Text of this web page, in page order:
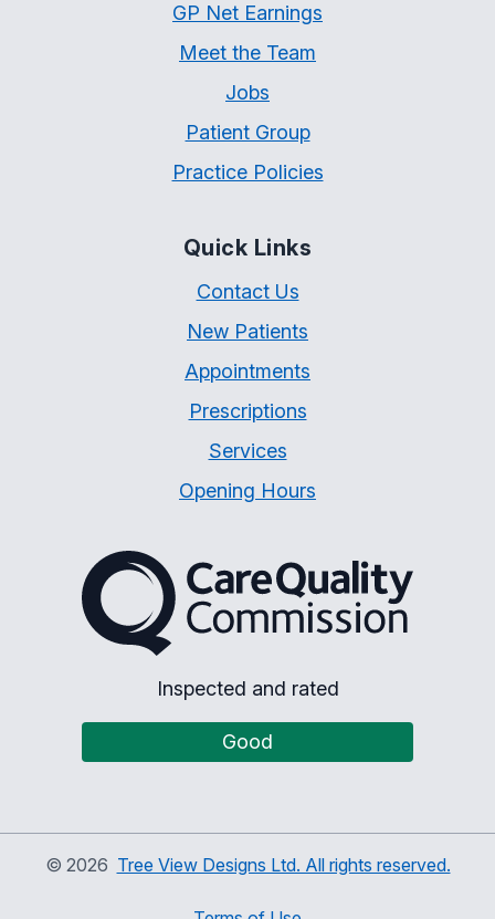
GP Net Earnings
Meet the Team
Jobs
Patient Group
Practice Policies
Quick Links
Contact Us
New Patients
Appointments
Prescriptions
Services
Opening Hours
The Care Quality
Inspected and rated
Good
© 2026 Tree View Designs Ltd. All rights reserved.